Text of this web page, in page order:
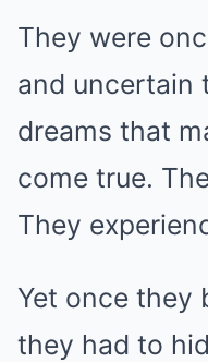
They were
and uncertain
dreams that
come true.
They
Yet once they
they had to